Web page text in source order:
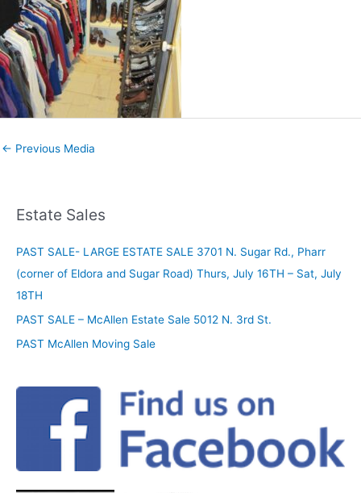
← Previous Media
Estate Sales
PAST SALE- LARGE ESTATE SALE 3701 N. Sugar Rd., Pharr
(corner of Eldora and Sugar Road) Thurs, July 16TH – Sat, July
18TH
PAST SALE – McAllen Estate Sale 5012 N. 3rd St.
PAST McAllen Moving Sale